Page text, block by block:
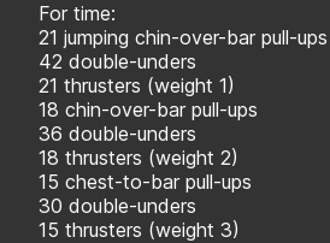
For time:
21 jumping chin-over-bar pull-ups
42 double-unders
21 thrusters (weight 1)
18 chin-over-bar pull-ups
36 double-unders
18 thrusters (weight 2)
15 chest-to-bar pull-ups
30 double-unders
15 thrusters (weight 3)